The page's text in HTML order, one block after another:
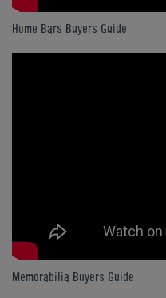
Home Bars Buyers Guide
Memorabilia Buyers Guide